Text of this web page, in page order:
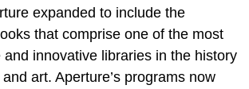
expanded to include the
that comprise one of the most
innovative libraries in the history
art. Aperture’s programs now